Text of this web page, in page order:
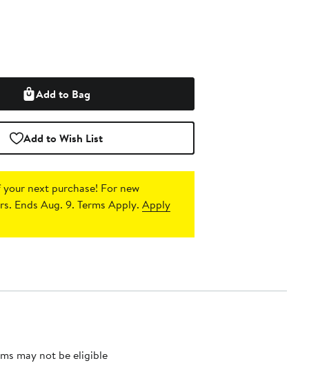
Add to Bag
Add to Wish List
next purchase! For new
Ends Aug. 9. Terms Apply.Apply
may not be eligible